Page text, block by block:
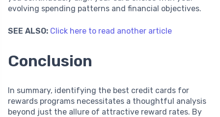
evolving spending patterns and financial objectives.
SEE ALSO: Click here to read another article
Conclusion
In summary, identifying the best credit cards for
rewards programs necessitates a thoughtful analysis
beyond just the allure of attractive reward rates. By